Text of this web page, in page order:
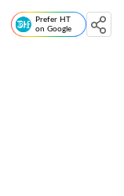
Prefer HT
on Google